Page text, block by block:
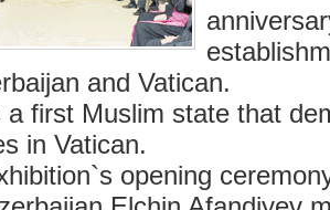
and Vatican.
a first Muslim state that
in Vatican.
opening